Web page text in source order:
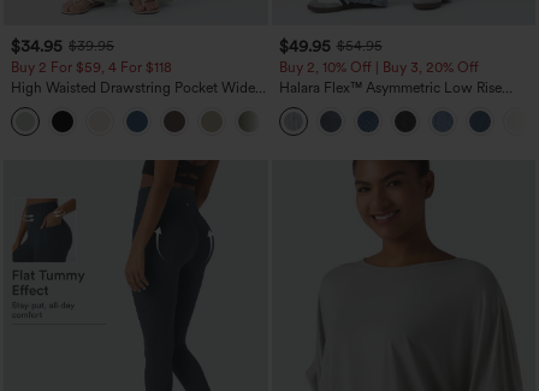
$34.95 $39.95
Buy 2 For $59, 4 For $118
High Waisted Drawstring Pocket Wide
Leg Baggy Casual Linen-Feel Pants
+15
$49.95 $54.95
Buy 2, 10% Off | Buy 3, 20% Off
Halara Flex™ Asymmetric Low Rise
Zipper Pockets Baggy Wide Leg
Washed Casual Jeans